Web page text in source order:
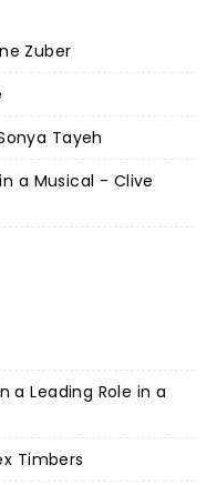
Zuber
Tayeh
a Musical - Clive
a Leading Role in a
Timbers